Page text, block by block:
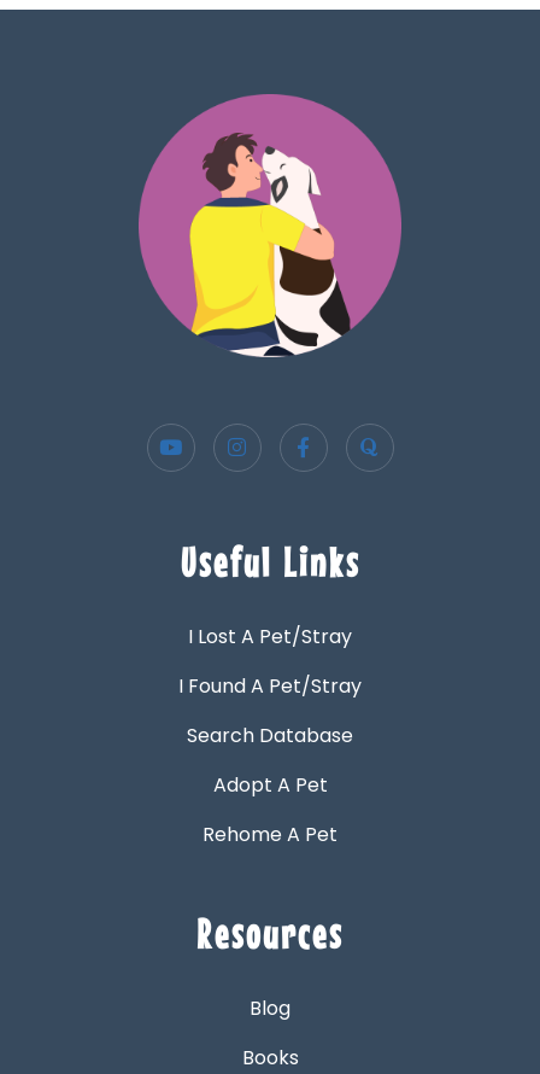
Useful Links
I Lost A Pet/Stray
I Found A Pet/Stray
Search Database
Adopt A Pet
Rehome A Pet
Resources
Blog
Books